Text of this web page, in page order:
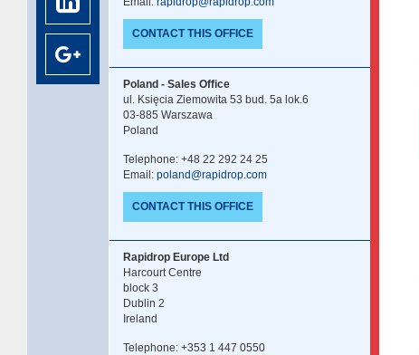
CONTACT THIS OFFICE
Poland - Sales Office
ul. Księcia Ziemowita 53 bud. 5a lok.6
03-885 Warszawa
Poland
Telephone: +48 22 292 24 25
Email: poland@rapidrop.com
CONTACT THIS OFFICE
Rapidrop Europe Ltd
Harcourt Centre
block 3
Dublin 2
Ireland
Telephone: +353 1 447 0550